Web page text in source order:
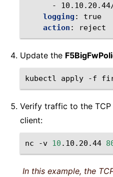
-
logging :
true
action : reject
Update the
kubectl apply -f
Verify traffic to the
client:
nc -v 10 .10.20.44
In this example, the